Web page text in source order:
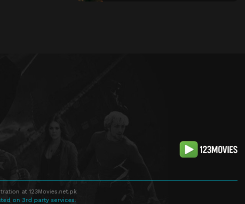
at 123Movies.net.pk
on 3rd party services.